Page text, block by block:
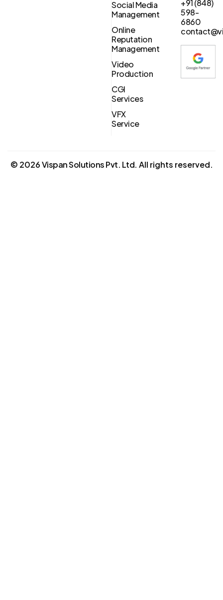
Social Media
Management
Online
Reputation
Management
Video
Production
CGI
Services
VFX
Service
+91 (848)
598-
6860
© 2026Vispan Solutions Pvt. Ltd. All rights reserved.